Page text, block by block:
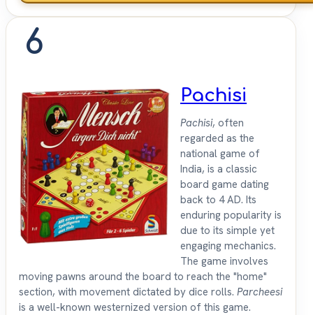
6
Pachisi
Pachisi, often
regarded as the
national game of
India, is a classic
board game dating
back to 4 AD. Its
enduring popularity is
due to its simple yet
engaging mechanics.
The game involves
moving pawns around the board to reach the "home"
section, with movement dictated by dice rolls. Parcheesi
is a well-known westernized version of this game.